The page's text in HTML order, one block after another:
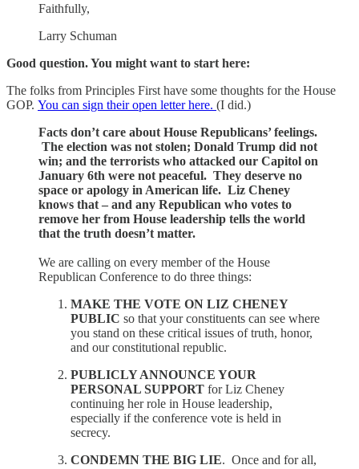
Faithfully,
Larry Schuman
Good question. You might want to start here:
The folks from Principles First have some thoughts for the House
GOP. You can sign their open letter here. (I did.)
Facts don’t care about House Republicans’ feelings.
The election was not stolen; Donald Trump did not
win; and the terrorists who attacked our Capitol on
January 6th were not peaceful. They deserve no
space or apology in American life. Liz Cheney
knows that – and any Republican who votes to
remove her from House leadership tells the world
that the truth doesn’t matter.
We are calling on every member of the House
Republican Conference to do three things:
MAKE THE VOTE ON LIZ CHENEY
PUBLIC so that your constituents can see where
you stand on these critical issues of truth, honor,
and our constitutional republic.
PUBLICLY ANNOUNCE YOUR
PERSONAL SUPPORT for Liz Cheney
continuing her role in House leadership,
especially if the conference vote is held in
secrecy.
CONDEMN THE BIG LIE. Once and for all,